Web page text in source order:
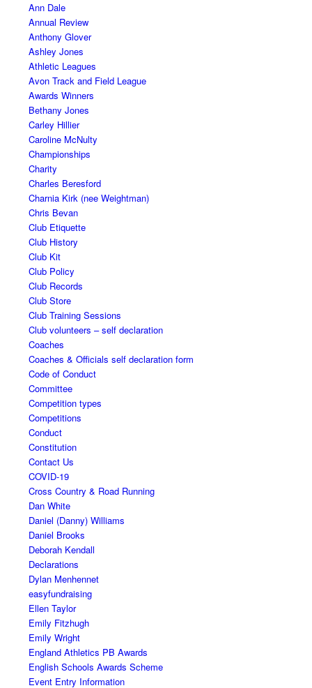
Ann Dale
Annual Review
Anthony Glover
Ashley Jones
Athletic Leagues
Avon Track and Field League
Awards Winners
Bethany Jones
Carley Hillier
Caroline McNulty
Championships
Charity
Charles Beresford
Charnia Kirk (nee Weightman)
Chris Bevan
Club Etiquette
Club History
Club Kit
Club Policy
Club Records
Club Store
Club Training Sessions
Club volunteers – self declaration
Coaches
Coaches & Officials self declaration form
Code of Conduct
Committee
Competition types
Competitions
Conduct
Constitution
Contact Us
COVID-19
Cross Country & Road Running
Dan White
Daniel (Danny) Williams
Daniel Brooks
Deborah Kendall
Declarations
Dylan Menhennet
easyfundraising
Ellen Taylor
Emily Fitzhugh
Emily Wright
England Athletics PB Awards
English Schools Awards Scheme
Event Entry Information